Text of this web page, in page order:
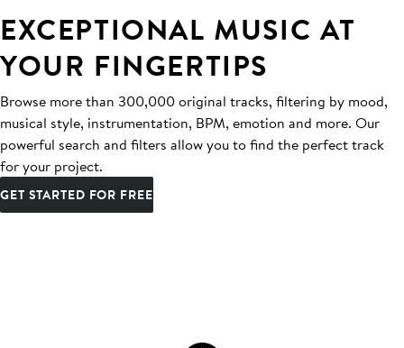
EXCEPTIONAL MUSIC AT
YOUR FINGERTIPS
Browse more than 300,000 original tracks, filtering by mood,
musical style, instrumentation, BPM, emotion and more. Our
powerful search and filters allow you to find the perfect track
for your project.
GET STARTED FOR FREE